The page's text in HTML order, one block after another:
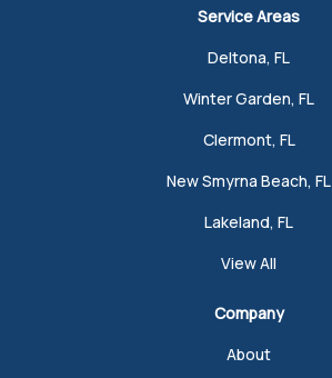
Service Areas
Deltona, FL
Winter Garden, FL
Clermont, FL
New Smyrna Beach, FL
Lakeland, FL
View All
Company
About